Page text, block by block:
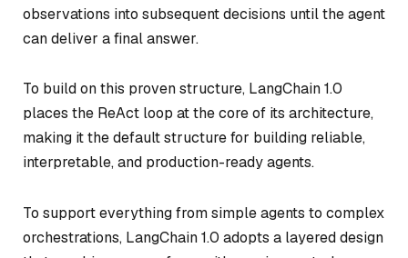
observations into subsequent decisions until the agent
can deliver a final answer.
To build on this proven structure, LangChain 1.0
places the ReAct loop at the core of its architecture,
making it the default structure for building reliable,
interpretable, and production-ready agents.
To support everything from simple agents to complex
orchestrations, LangChain 1.0 adopts a layered design